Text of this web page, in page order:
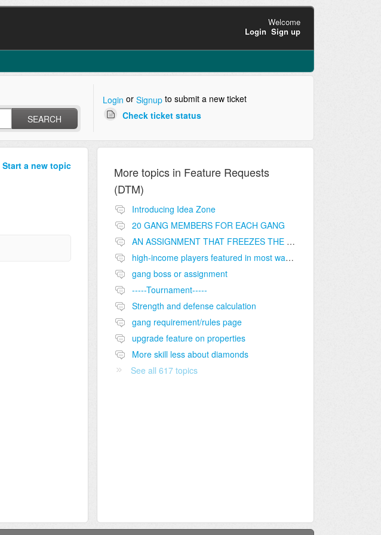
Welcome
Login Sign up
SEARCH
Login or Signupto submit a new ticket
Check ticket status
Start a new topic More topics in Feature Requests
(DTM)
Introducing Idea Zone
20 GANG MEMBERS FOR EACH GANG
AN ASSIGNMENT THAT FREEZES THE PRICE ON THE BUILDINGS (INVESTMENTS)
high-income players featured in most wanted list
gang boss or assignment
-----Tournament-----
Strength and defense calculation
gang requirement/rules page
upgrade feature on properties
More skill less about diamonds
See all 617 topics